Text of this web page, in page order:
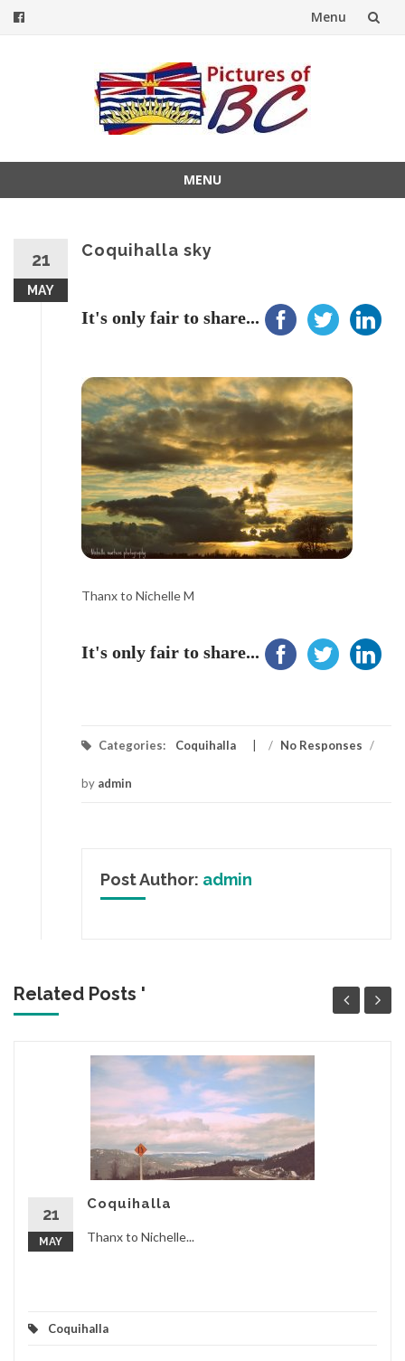
Menu
MENU
21
MAY
Coquihalla sky
It's only fair to share...
Thanx to Nichelle M
It's only fair to share...
Categories: Coquihalla / No Responses /
by admin
Post Author: admin
Related Posts '
21
MAY
Coquihalla
Thanx to Nichelle...
Coquihalla